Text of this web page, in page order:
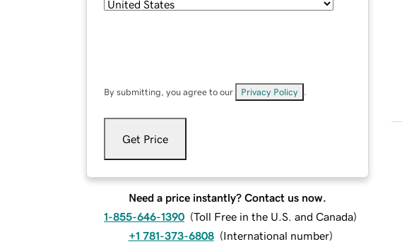
By submitting, you agree to our Privacy Policy
Get Price
Need a price instantly? Contact us now.
1-855-646-1390 (Toll Free in the U.S. and Canada)
+1 781-373-6808 (International number)